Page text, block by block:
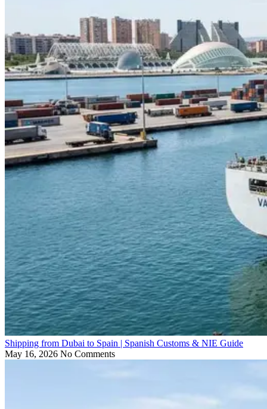
Shipping from Dubai to Spain | Spanish Customs & NIE Guide
May 16, 2026 No Comments